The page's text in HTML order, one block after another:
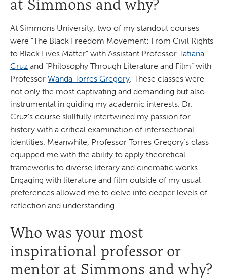
at Simmons and why?
At Simmons University, two of my standout courses
were “The Black Freedom Movement: From Civil Rights
to Black Lives Matter” with Assistant Professor Tatiana
Cruz and “Philosophy Through Literature and Film” with
Professor Wanda Torres Gregory. These classes were
not only the most captivating and demanding but also
instrumental in guiding my academic interests. Dr.
Cruz’s course skillfully intertwined my passion for
history with a critical examination of intersectional
identities. Meanwhile, Professor Torres Gregory’s class
equipped me with the ability to apply theoretical
frameworks to diverse literary and cinematic works.
Engaging with literature and film outside of my usual
preferences allowed me to delve into deeper levels of
reflection and understanding.
Who was your most
inspirational professor or
mentor at Simmons and why?